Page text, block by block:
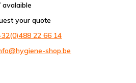
avalaible
your quote
22 66 14
shop.be